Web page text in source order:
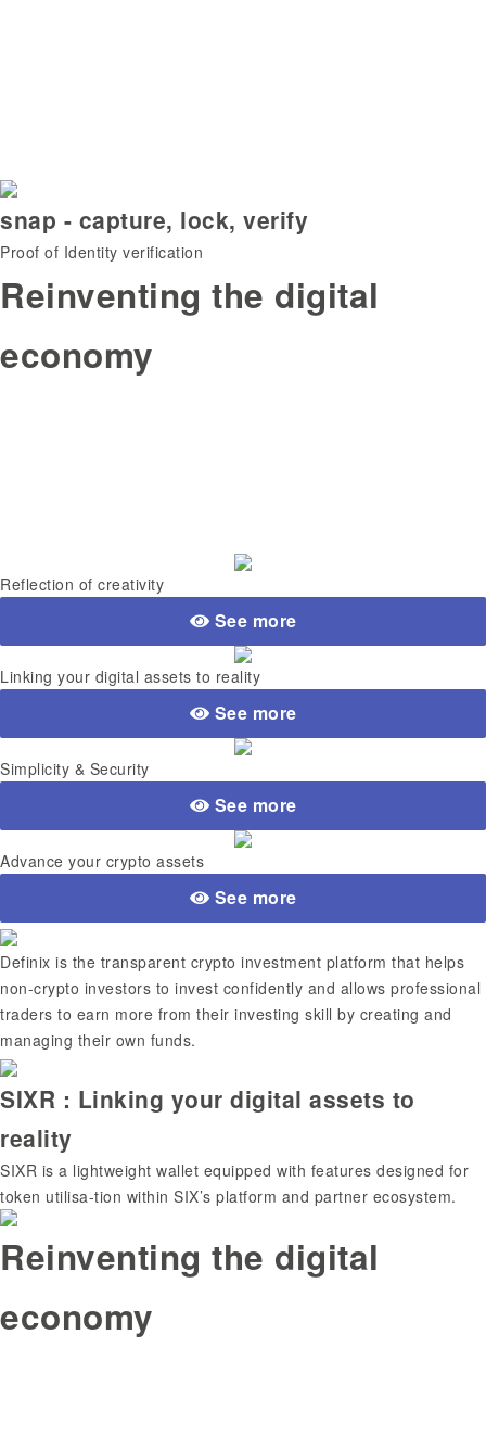
snap - capture, lock, verify
Proof of Identity verification
Reinventing the digital
economy
Reflection of creativity
See more
Linking your digital assets to reality
See more
Simplicity & Security
See more
Advance your crypto assets
See more
Definix is the transparent crypto investment platform that helps
non-crypto investors to invest confidently and allows professional
traders to earn more from their investing skill by creating and
managing their own funds.
SIXR : Linking your digital assets to
reality
SIXR is a lightweight wallet equipped with features designed for
token utilisa-tion within SIX’s platform and partner ecosystem.
Reinventing the digital
economy